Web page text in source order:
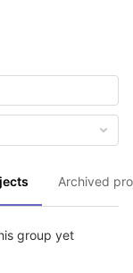
Archived
group yet